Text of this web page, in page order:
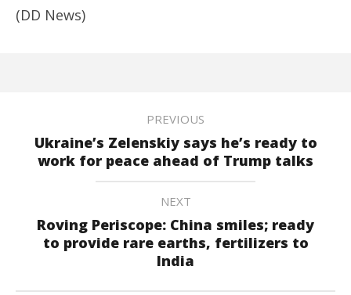
(DD News)
PREVIOUS
Ukraine’s Zelenskiy says he’s ready to
work for peace ahead of Trump talks
NEXT
Roving Periscope: China smiles; ready
to provide rare earths, fertilizers to
India